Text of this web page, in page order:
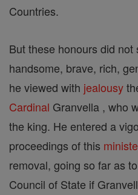
Countries.
But these honours did
handsome, brave, rich,
he viewed with jealousy
Cardinal Granvella , who
the king. He entered a
proceedings of this
removal, going so far as
Council of State if